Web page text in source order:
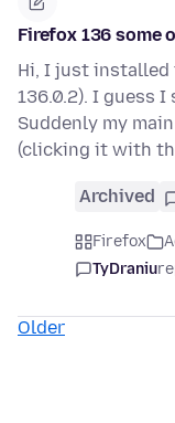
Firefox 136 some
Hi, I just
136.0.2). I guess
Suddenly my
(clicking it with
Archived
Firefox
TyDraniu
Older